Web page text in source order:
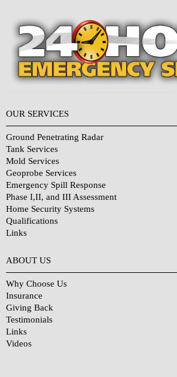
OUR SERVICES
Ground Penetrating Radar
Tank Services
Mold Services
Geoprobe Services
Emergency Spill Response
Phase I,II, and III Assessment
Home Security Systems
Qualifications
Links
ABOUT US
Why Choose Us
Insurance
Giving Back
Testimonials
Links
Videos